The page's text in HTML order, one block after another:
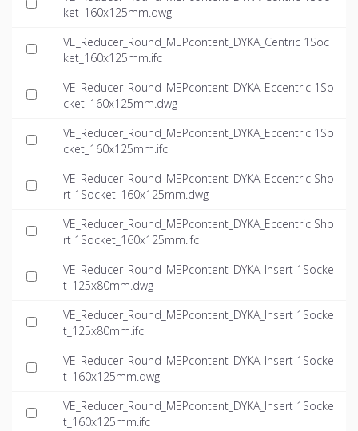
ket_160x125mm.dwg
VE_Reducer_Round_MEPcontent_DYKA_Centric 1Soc
ket_160x125mm.ifc
VE_Reducer_Round_MEPcontent_DYKA_Eccentric 1So
cket_160x125mm.dwg
VE_Reducer_Round_MEPcontent_DYKA_Eccentric 1So
cket_160x125mm.ifc
VE_Reducer_Round_MEPcontent_DYKA_Eccentric Sho
rt 1Socket_160x125mm.dwg
VE_Reducer_Round_MEPcontent_DYKA_Eccentric Sho
rt 1Socket_160x125mm.ifc
VE_Reducer_Round_MEPcontent_DYKA_Insert 1Socke
t_125x80mm.dwg
VE_Reducer_Round_MEPcontent_DYKA_Insert 1Socke
t_125x80mm.ifc
VE_Reducer_Round_MEPcontent_DYKA_Insert 1Socke
t_160x125mm.dwg
VE_Reducer_Round_MEPcontent_DYKA_Insert 1Socke
t_160x125mm.ifc